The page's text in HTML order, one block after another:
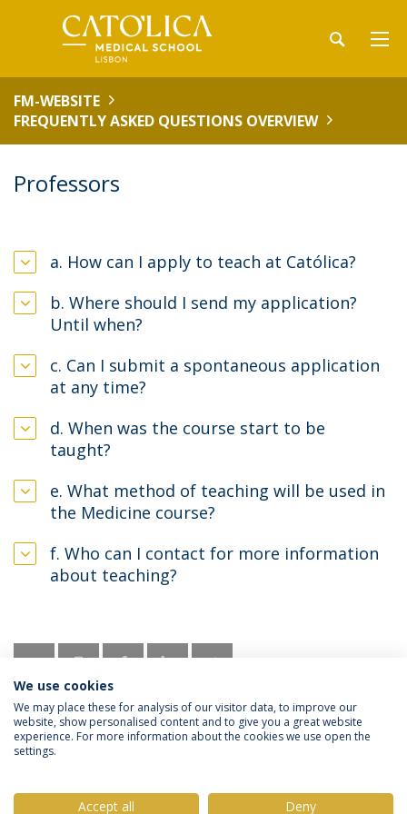
FM-WEBSITE
FREQUENTLY ASKED QUESTIONS OVERVIEW
Professors
a. How can I apply to teach at Católica?
b. Where should I send my application?
Until when?
c. Can I submit a spontaneous application
at any time?
d. When was the course start to be
taught?
e. What method of teaching will be used in
the Medicine course?
f. Who can I contact for more information
about teaching?
Privacy Policy
We use cookies
We may place these for analysis of our visitor data, to improve our
website, show personalised content and to give you a great website
experience. For more information about the cookies we use open the
settings.
Accept all Deny